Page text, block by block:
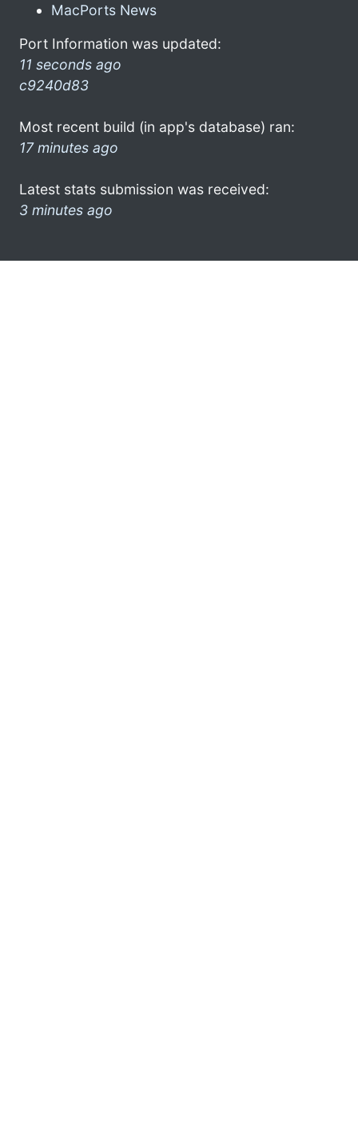
MacPorts News
Port Information was updated:
11 seconds ago
c9240d83
Most recent build (in app's database) ran:
17 minutes ago
Latest stats submission was received:
3 minutes ago